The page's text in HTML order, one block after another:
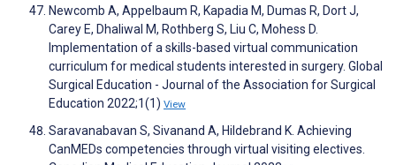
Newcomb A, Appelbaum R, Kapadia M, Dumas R, Dort J,
Carey E, Dhaliwal M, Rothberg S, Liu C, Mohess D.
Implementation of a skills-based virtual communication
curriculum for medical students interested in surgery. Global
Surgical Education - Journal of the Association for Surgical
Education 2022;1(1) View
Saravanabavan S, Sivanand A, Hildebrand K. Achieving
CanMEDs competencies through virtual visiting electives.